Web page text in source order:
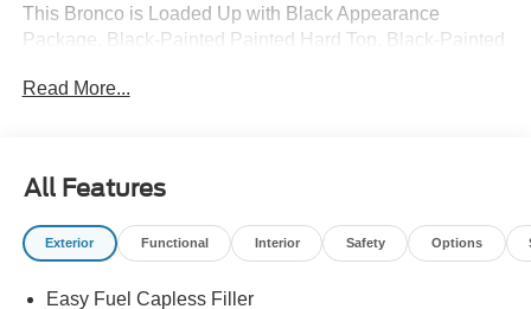
This Bronco is Loaded Up with Black Appearance
Package, Black-Painted Painted Hard Top, Black-Painted
Gloss-Painted Aluminum Wheels , Black-Painted Hard
Enhanced Voice Recognition, Wireless Apple CarPlay
and Android Auto Compatibility, Blind Spot Monitoring
with Cross-Traffic Alert, Lane-Keeping System, Privacy
Go Over Any Type of Terrain, 4x4, Electric Parking Brake,
Read More...
All Features
Exterior Functional Interior Safety Options
Easy Fuel Capless Filler